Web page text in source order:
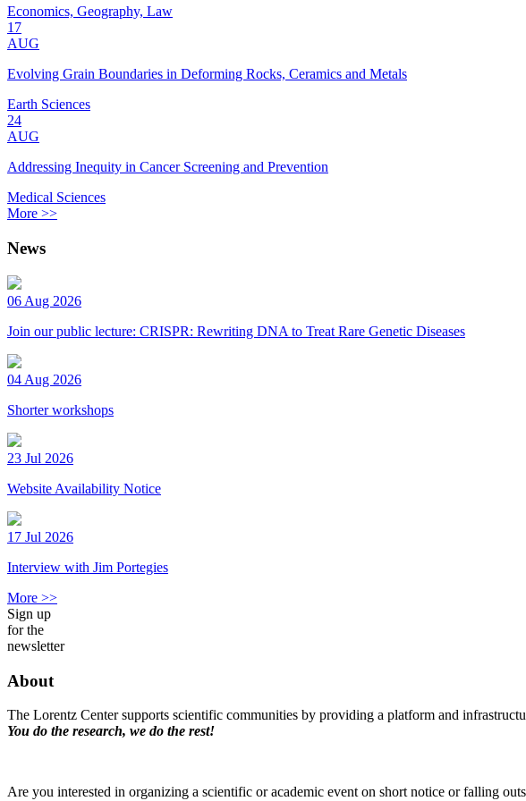
Economics, Geography, Law
17
AUG
Evolving Grain Boundaries in Deforming Rocks, Ceramics and Metals
Earth Sciences
24
AUG
Addressing Inequity in Cancer Screening and Prevention
Medical Sciences
More >>
News
06 Aug 2026
Join our public lecture: CRISPR: Rewriting DNA to Treat Rare Genetic Diseases
04 Aug 2026
Shorter workshops
23 Jul 2026
Website Availability Notice
17 Jul 2026
Interview with Jim Portegies
More >>
Sign up
for the
newsletter
About
The Lorentz Center supports scientific communities by providing a platform and
You do the research, we do the rest!
Are you interested in organizing a scientific or academic event on short notice or falling